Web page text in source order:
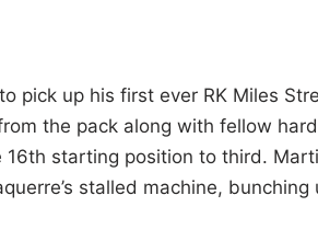
pick up his first ever RK Miles
the pack along with fellow
16th starting position to third.
stalled machine, bunching